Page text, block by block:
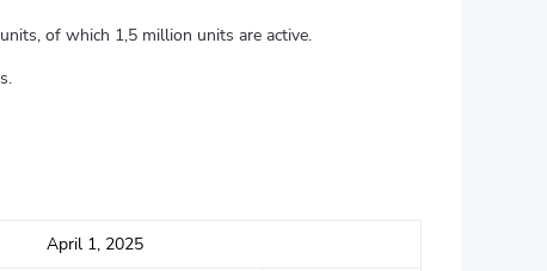
of which 1,5 million units are active.
April 1, 2025